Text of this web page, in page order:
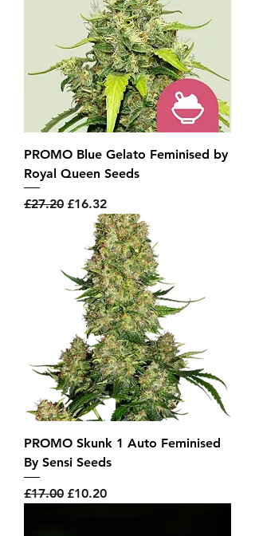
PROMO Blue Gelato Feminised by
Royal Queen Seeds
Regular Price
£27.20 Sale Price
£16.32
PROMO Skunk 1 Auto Feminised
By Sensi Seeds
Regular Price
£17.00 Sale Price
£10.20